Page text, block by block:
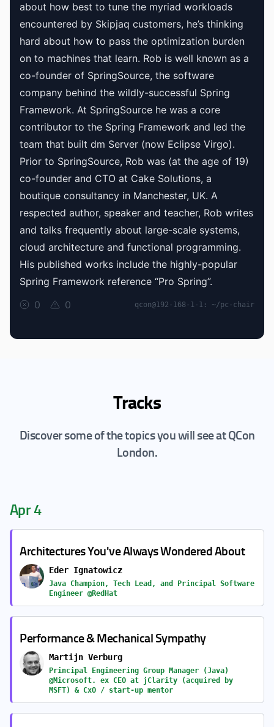
about how best to tune the myriad workloads
encountered by Skipjaq customers, he’s thinking
hard about how to pass the optimization burden
on to machines that learn. Rob is well known as a
co-founder of SpringSource, the software
company behind the wildly-successful Spring
Framework. At SpringSource he was a core
contributor to the Spring Framework and led the
team that built dm Server (now Eclipse Virgo).
Prior to SpringSource, Rob was (at the age of 19)
co-founder and CTO at Cake Solutions, a
boutique consultancy in Manchester, UK. A
respected author, speaker and teacher, Rob writes
and talks frequently about large-scale systems,
cloud architecture and functional programming.
His published works include the highly-popular
Spring Framework reference “Pro Spring”.
0
0 qcon@192-168-1-1: ~/pc-chair
Tracks
Discover some of the topics you will see at QCon
London.
Apr 4
Architectures You've Always Wondered About
Eder Ignatowicz
Java Champion, Tech Lead, and Principal Software
Engineer @RedHat
Performance & Mechanical Sympathy
Martijn Verburg
Principal Engineering Group Manager (Java)
@Microsoft. ex CEO at jClarity (acquired by
MSFT) & CxO / start-up mentor